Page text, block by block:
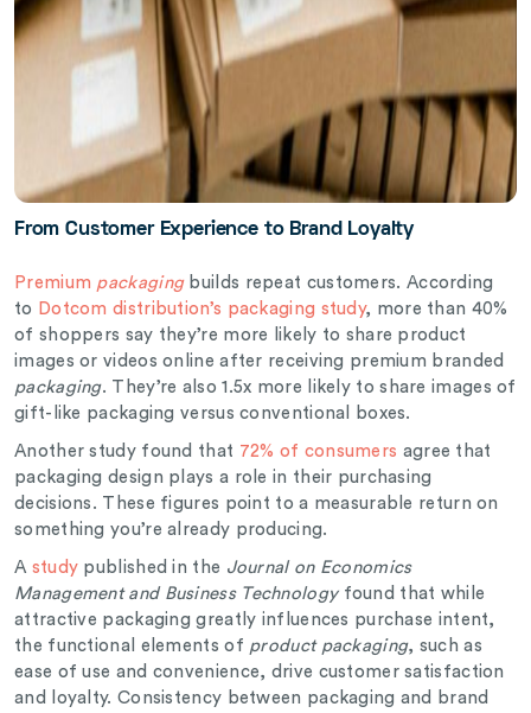
From Customer Experience to Brand Loyalty
Premium packagingbuilds repeat customers. According
to Dotcom distribution’s packaging study, more than 40%
of shoppers say they’re more likely to share product
images or videos online after receiving premium branded
packaging. They’re also 1.5x more likely to share images of
gift-like packaging versus conventional boxes.
Another study found that 72% of consumers agree that
packaging design plays a role in their purchasing
decisions. These figures point to a measurable return on
something you’re already producing.
A study published in the Journal on Economics
Management and Business Technologyfound that while
attractive packaging greatly influences purchase intent,
the functional elements of product packaging, such as
ease of use and convenience, drive customer satisfaction
and loyalty. Consistency between packaging and brand